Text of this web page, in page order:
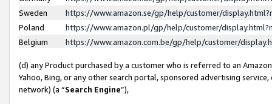
Sweden
https://www.amazon.se/gp/help/customer/
Poland
https://www.amazon.pl/gp/help/customer/
Belgium
https://www.amazon.com.be/gp/help/customer/
(d) any Product purchased by a customer who is referred to an
Yahoo, Bing, or any other search portal, sponsored advertising
network) (a “Search Engine”),